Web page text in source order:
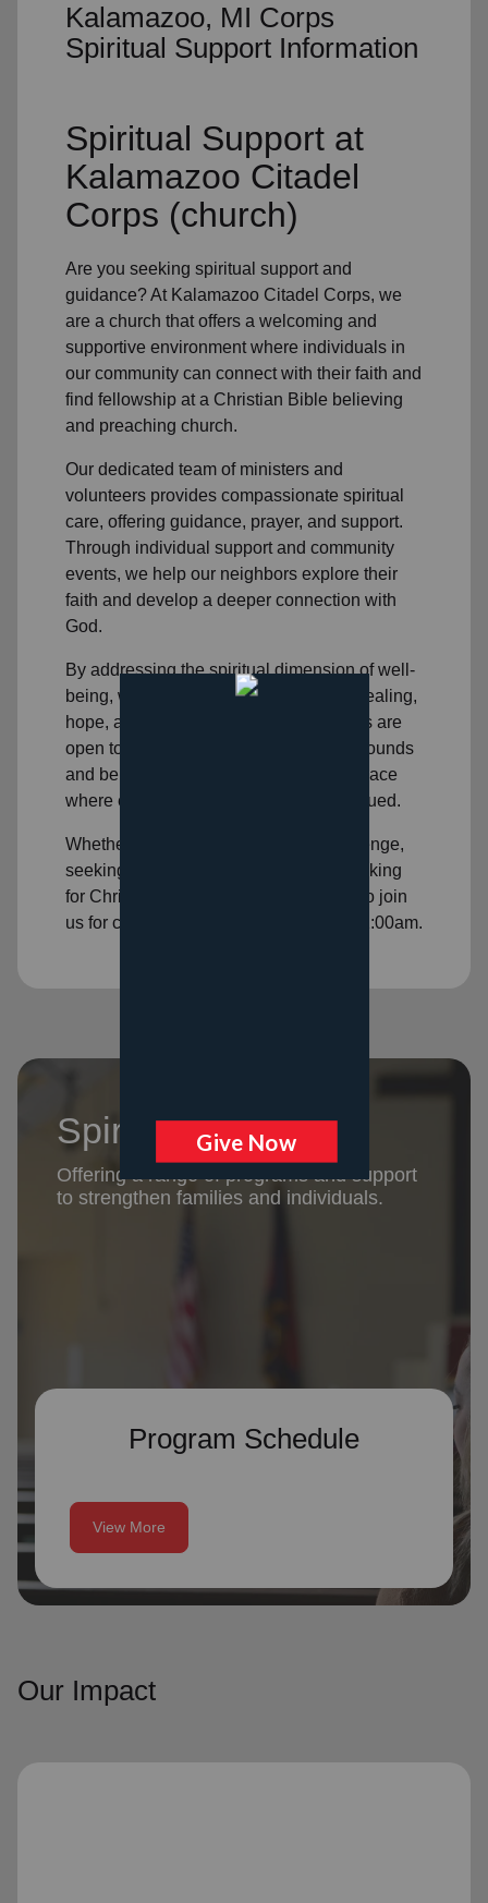
Kalamazoo, MI Corps
Spiritual Support Information
Spiritual Support at
Kalamazoo Citadel
Corps (church)
Are you seeking spiritual supportand
guidance? At Kalamazoo Citadel Corps, we
are a church that offers a welcoming and
supportive environment where individuals in
our community can connect with their faith and
find fellowship at a Christian Bible believing
and preaching church.
Our dedicated team ofministers and
volunteers provides compassionate spiritual
care, offering guidance, prayer, and support.
Through individual support and community
events, we help our neighbors explore their
faith and develop a deeper connection with
God.
By addressing the spiritual dimension of well-
being, we aim to help individuals find healing,
hope, and purpose. Our church services are
open to people in
of all backgrounds
and beliefs, and we strive to create a space
where everyone feels accepted and valued.
Whether you're facing a personal challenge,
seeking spiritual direction, or simply looking
for Christian community, we invite you to join
us for church on Sunday mornings at 11:00am.
Spiritual Support
Offering a range of programs and support
to strengthen families and individuals.
Program Schedule
View More
Our Impact